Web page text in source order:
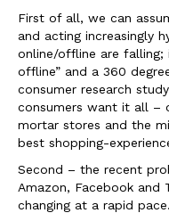
First of all, we can
and acting increasingly
online/offline are falling;
offline” and a 360
consumer research
consumers want it all –
mortar stores and the
best shopping-
Second – the recent
Amazon, Facebook
changing at a rapid